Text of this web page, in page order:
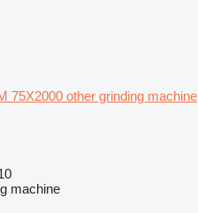
75X2000 other grinding machine
machine